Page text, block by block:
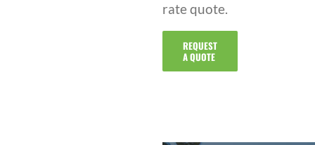
rate quote.
REQUEST
A QUOTE